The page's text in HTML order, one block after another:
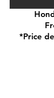
*Price